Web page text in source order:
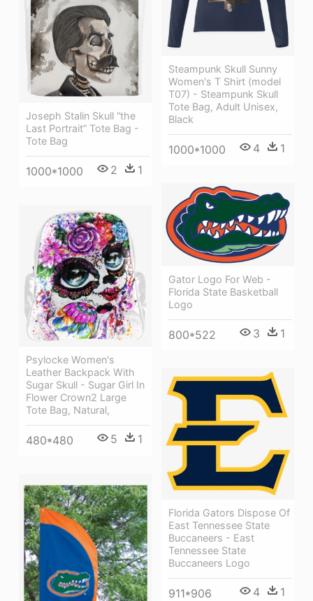
Steampunk Skull Sunny
Women's T Shirt (model
T07) - Steampunk Skull
Tote Bag, Adult Unisex,
Black
1000*1000 4 1
Joseph Stalin Skull “the
Last Portrait” Tote Bag -
Tote Bag
1000*1000 2 1
Gator Logo For Web -
Florida State Basketball
Logo
800*522 3 1
Psylocke Women's
Leather Backpack With
Sugar Skull - Sugar Girl In
Flower Crown2 Large
Tote Bag, Natural,
480*480 5 1
Florida Gators Dispose Of
East Tennessee State
Buccaneers - East
Tennessee State
Buccaneers Logo
911*906 4 1